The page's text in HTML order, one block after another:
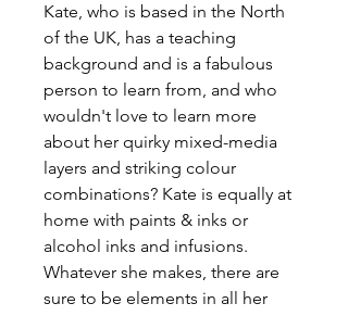
Kate, who is based in the North
of the UK, has a teaching
background and is a fabulous
person to learn from, and who
wouldn't love to learn more
about her quirky mixed-media
layers and striking colour
combinations? Kate is equally at
home with paints & inks or
alcohol inks and infusions.
Whatever she makes, there are
sure to be elements in all her